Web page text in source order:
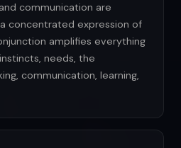
communication are
concentrated expression of
amplifies everything
needs, the
communication, learning,